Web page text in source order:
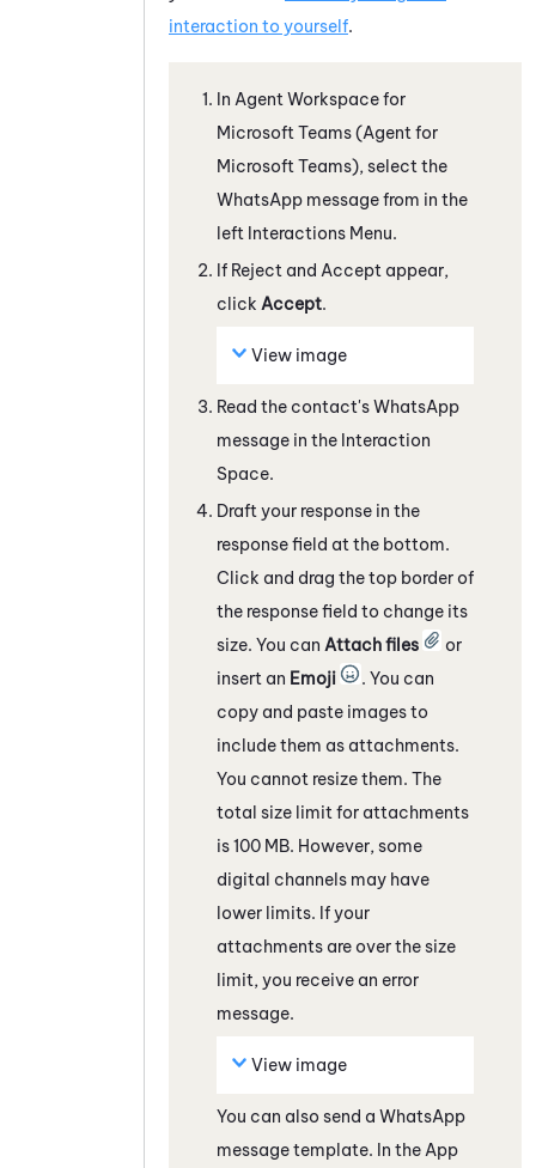
interaction to yourself.
In Agent Workspace for
Microsoft Teams (Agent for
Microsoft Teams), select the
WhatsApp message from in the
left Interactions Menu.
If Reject and Accept appear,
click Accept.
View image
Read the contact'sWhatsApp
message in the Interaction
Space.
Draft your response in the
response field at the bottom.
Click and drag the top border of
the response field to change its
size. You can Attach files
or
insert an Emoji
. You can
copy and paste images to
include them as attachments.
You cannot resize them. The
total size limit for attachments
is 100 MB. However, some
digital channels may have
lower limits. If your
attachments are over the size
limit, you receive an error
message.
View image
You can also send a WhatsApp
message template. In the App